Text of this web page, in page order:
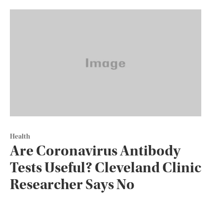
Health
Are Coronavirus Antibody
Tests Useful? Cleveland Clinic
Researcher Says No